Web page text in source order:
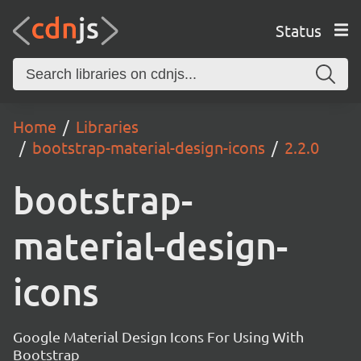
Status
Home
Libraries
bootstrap-material-design-icons
2.2.0
bootstrap-
material-design-
icons
Google Material Design Icons For Using With
Bootstrap